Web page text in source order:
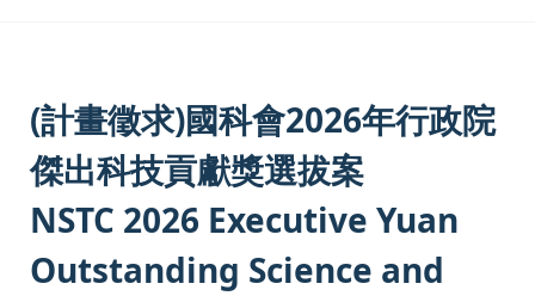
(計畫徵求)國科會2026年行政院
傑出科技貢獻獎選拔案
NSTC 2026 Executive Yuan
Outstanding Science and